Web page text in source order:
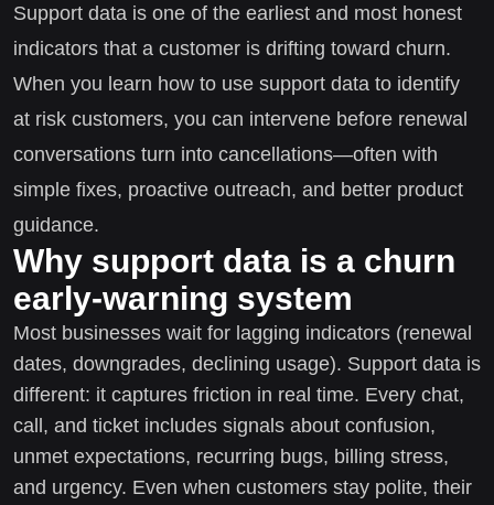
Support data is one of the earliest and most honest
indicators that a customer is drifting toward churn.
When you learn how to use support data to identify
at risk customers, you can intervene before renewal
conversations turn into cancellations—often with
simple fixes, proactive outreach, and better product
guidance.
Why support data is a churn
early-warning system
Most businesses wait for lagging indicators (renewal
dates, downgrades, declining usage). Support data is
different: it captures friction in real time. Every chat,
call, and ticket includes signals about confusion,
unmet expectations, recurring bugs, billing stress,
and urgency. Even when customers stay polite, their